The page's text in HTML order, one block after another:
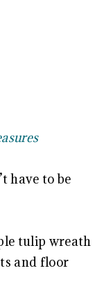
have to be
tulip wreath
and floor